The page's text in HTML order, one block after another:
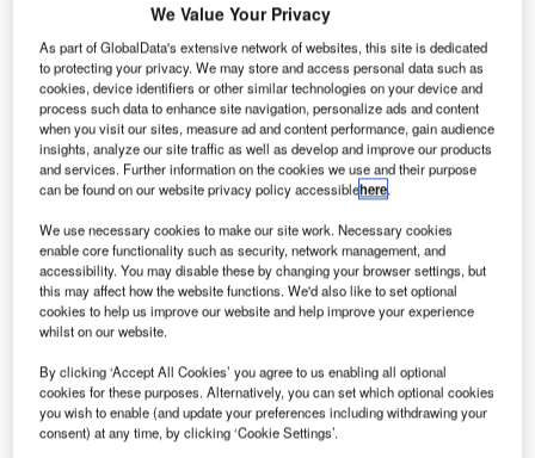
Recommended Buyer's Guides
Buyer's Guide
Leading Guide to Airport Consultancy, Project
Management and Business Solutions for the Aviation
Industry
Buyer's Guide
Leading Guide to Refuelling and Fuel Management
Systems for the Aviation Industry
Airport Cybersecurity Companies for
the Aviation Industry
Download free guide
We Value Your Privacy
As part of GlobalData's extensive network of websites, this site is dedicated
to protecting your privacy. We may store and access personal data such as
cookies, device identifiers or other similar technologies on your device and
process such data to enhance site navigation, personalize ads and content
when you visit our sites, measure ad and content performance, gain audience
insights, analyze our site traffic as well as develop and improve our products
and services. Further information on the cookies we use and their purpose
can be found on our website privacy policy accessiblehere.
We use necessary cookies to make our site work. Necessary cookies
enable core functionality such as security, network management, and
accessibility. You may disable these by changing your browser settings, but
this may affect how the website functions. We'd also like to set optional
cookies to help us improve our website and help improve your experience
whilst on our website.
By clicking ‘Accept All Cookies’ you agree to us enabling all optional
cookies for these purposes. Alternatively, you can set which optional cookies
you wish to enable (and update your preferences including withdrawing your
consent) at any time, by clicking ‘Cookie Settings’.